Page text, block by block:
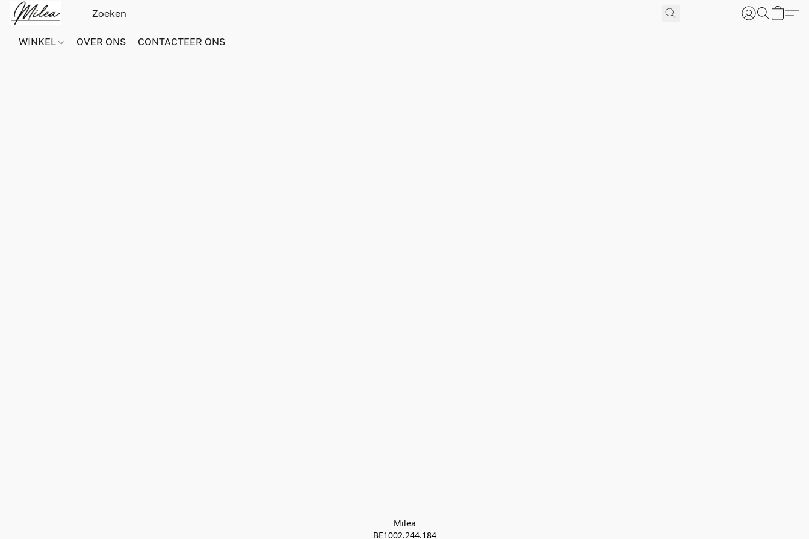
WINKEL OVER ONS CONTACTEER ONS
Milea
BE1002.244.184